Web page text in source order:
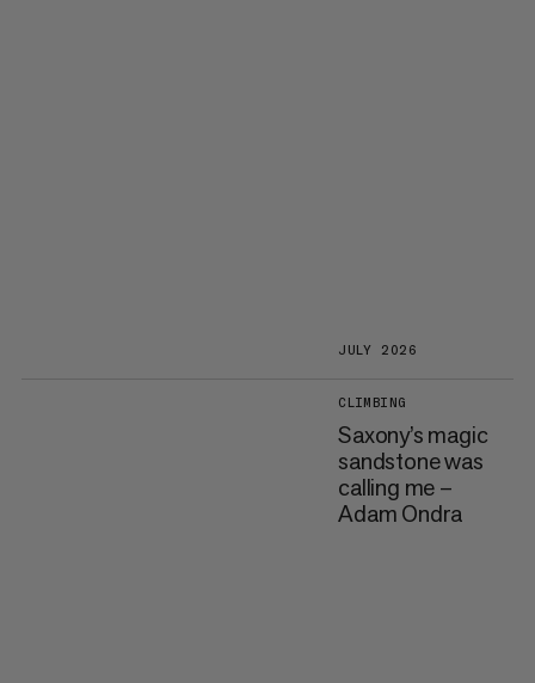
JULY 2026
CLIMBING
Saxony’s magic
sandstone was
calling me –
Adam Ondra